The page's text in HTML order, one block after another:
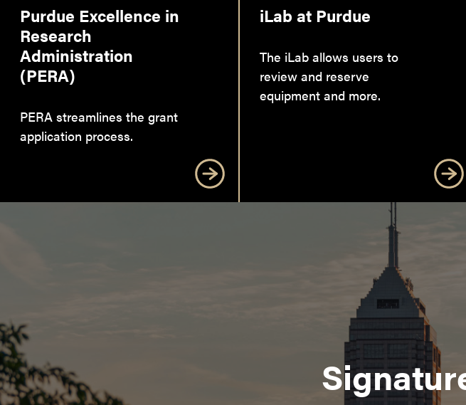
Purdue Excellence in
Research
Administration
(PERA)
PERA streamlines the grant
application process.
iLab at Purdue
The iLab allows users to
review and reserve
equipment and more.